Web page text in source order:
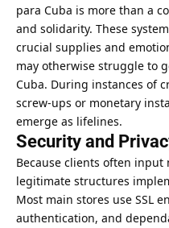
para Cuba is more than a
and solidarity. These
crucial supplies and
may otherwise struggle to
Cuba. During instances of
screw-ups or monetary
emerge as lifelines.
Security and
Because clients often
legitimate structures
Most main stores use SSL
authentication, and